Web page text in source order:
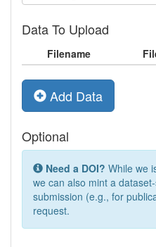
Data To Upload
Filename
Add Data
Optional
Need a DOI? While we
we can also mint a
submission (e.g., for
request.